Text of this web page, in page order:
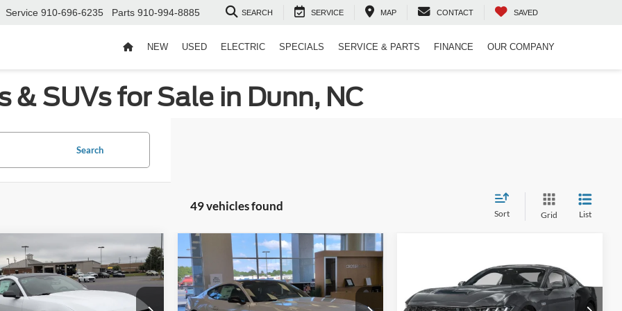
Service 910-696-6235 Parts 910-994-8885 SEARCH SERVICE MAP CONTACT SAVED
NEW USED ELECTRIC SPECIALS SERVICE & PARTS FINANCE OUR COMPANY
& SUVs for Sale in Dunn, NC
Search
49 vehicles found
Sort Grid List
Mustang
Offer
$33,981
CROSSROADS
PRICE
Vehicle
2026
Ford Mustang
EcoBoost
Special Offer
-$5,500
SAVINGS
$35,051
CROSSROADS
PRICE
Compare Vehicle
Ford MustangGT
Special Offer
$50,396
CROSSROADS
PRICE